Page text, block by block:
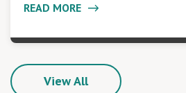
READ MORE
View All